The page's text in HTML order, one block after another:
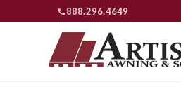
888.296.4649